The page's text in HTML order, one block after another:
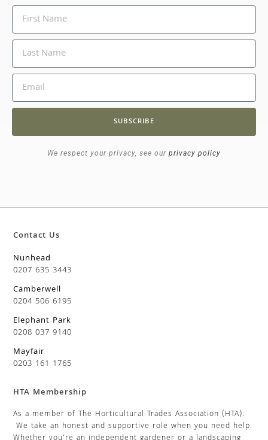
SUBSCRIBE
We respect your privacy, see our privacy policy
Contact Us
Nunhead
0207 635 3443
Camberwell
0204 506 6195
Elephant Park
0208 037 9140
Mayfair
0203 161 1765
HTA Membership
As a member of The Horticultural Trades Association (HTA).
We take an honest and supportive role when you need help.